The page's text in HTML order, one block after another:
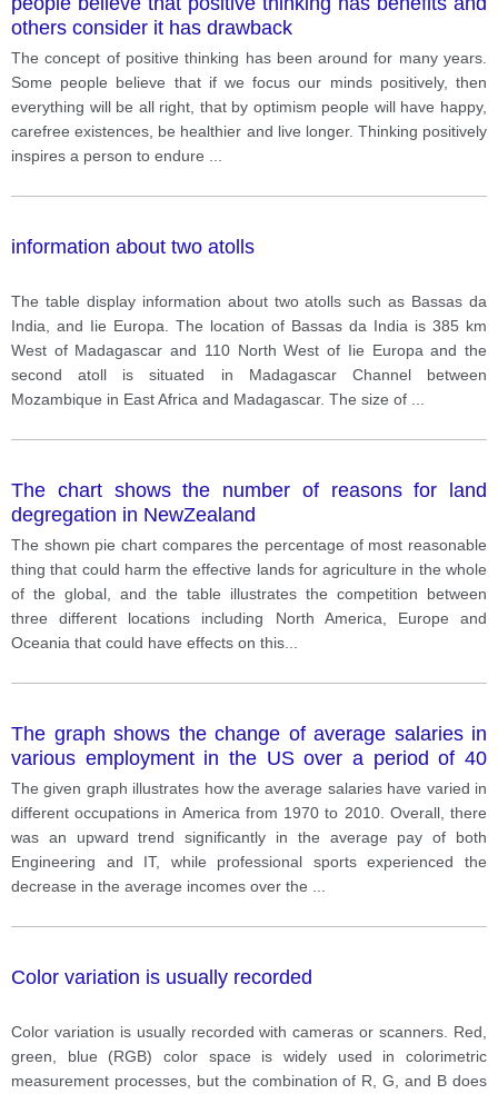
others consider it has drawback
The concept of positive thinking has been around for many years.
Some people believe that if we focus our minds positively, then
everything will be all right, that by optimism people will have happy,
carefree existences, be healthier and live longer. Thinking positively
inspires a person to endure
information about two atolls
The table display information about two atolls such as Bassas da
India, and Iie Europa. The location of Bassas da India is 385 km
West of Madagascar and 110 North West of Iie Europa and the
second atoll is situated in Madagascar Channel between
Mozambique in East Africa and Madagascar. The size of
The chart shows the number of reasons for land
degregation in NewZealand
The shown pie chart compares the percentage of most reasonable
thing that could harm the effective lands for agriculture in the whole
of the global, and the table illustrates the competition between
three different locations including North America, Europe and
Oceania that could have effects on this
The graph shows the change of average salaries in
various employment in the US over a period of 40
years.
The given graph illustrates how the average salaries have varied in
different occupations in America from 1970 to 2010. Overall, there
was an upward trend significantly in the average pay of both
Engineering and IT, while professional sports experienced the
decrease in the average incomes over the
Color variation is usually recorded
Color variation is usually recorded with cameras or scanners. Red,
green, blue (RGB) color space is widely used in colorimetric
measurement processes, but the combination of R, G, and B does